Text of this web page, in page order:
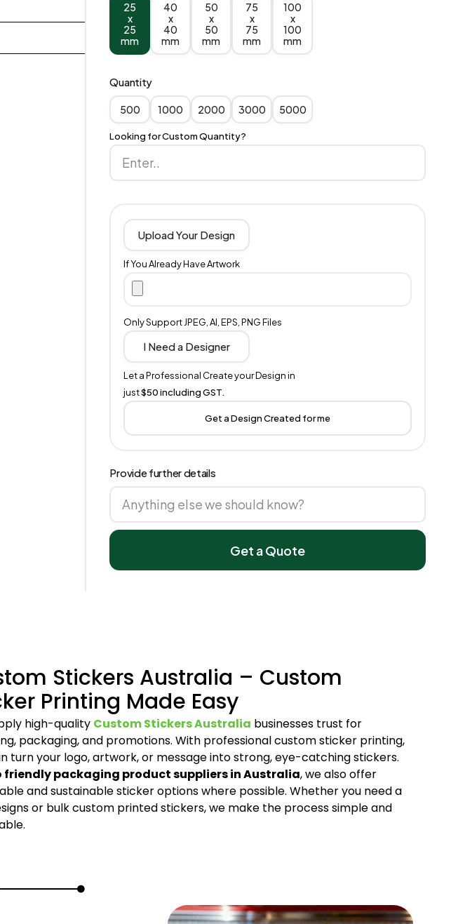
25
x
25
mm
40
x
40
mm
50
x
50
mm
75
x
75
mm
100
x
100
mm
Quantity
500 1000 2000 3000 5000
Looking for Custom Quantity?
Upload Your Design
If You Already Have Artwork
Only Support JPEG, AI, EPS, PNG Files
I Need a Designer
Let a Professional Create your Design in
just$50 including GST.
Get a Design Created for me
Provide further details
Get a Quote
Stickers Australia – Custom
Printing Made Easy
high-quality Custom Stickers Australia businesses trust for
packaging, and promotions. With professional custom sticker printing,
turn your logo, artwork, or message into strong, eye-catching stickers.
friendly packaging product suppliers in Australia, we also offer
and sustainable sticker options where possible. Whether you need a
or bulk custom printed stickers, we make the process simple and